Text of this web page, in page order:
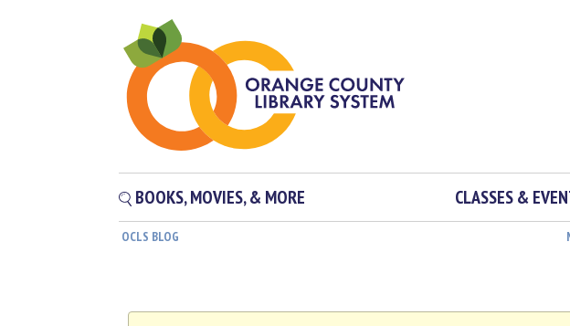
BOOKS, MOVIES, & MORE CLASSES &
OCLS BLOG